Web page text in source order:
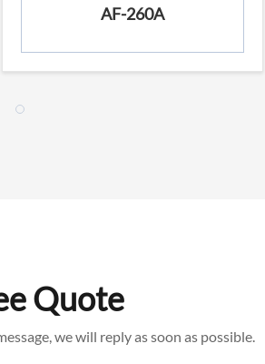
AF-260A
Quote
we will reply as soon as possible.